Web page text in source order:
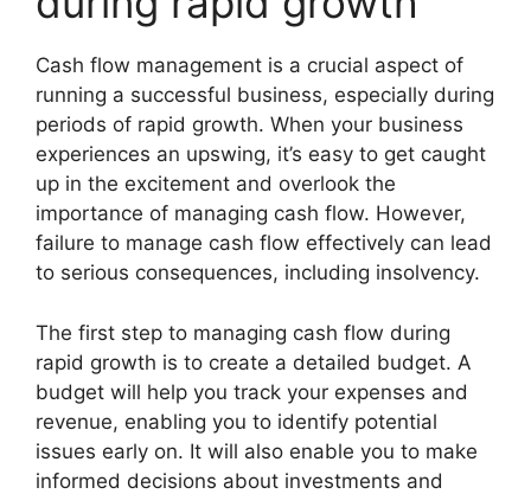
Cash flow management is a crucial aspect of
running a successful business, especially during
periods of rapid growth. When your business
experiences an upswing, it’s easy to get caught
up in the excitement and overlook the
importance of managing cash flow. However,
failure to manage cash flow effectively can lead
to serious consequences, including insolvency.
The first step to managing cash flow during
rapid growth is to create a detailed budget. A
budget will help you track your expenses and
revenue, enabling you to identify potential
issues early on. It will also enable you to make
informed decisions about investments and